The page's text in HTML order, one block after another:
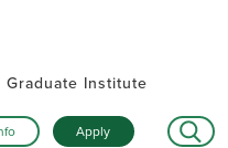
Graduate Institute
Apply